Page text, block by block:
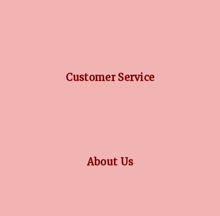
Customer Service
About Us